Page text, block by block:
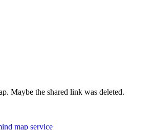
Maybe the shared link was deleted.
map service